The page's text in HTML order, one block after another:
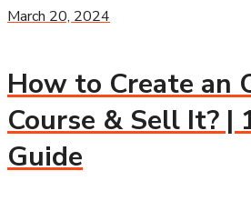
March 20, 2024
How to Create an
Course & Sell It? |
Guide